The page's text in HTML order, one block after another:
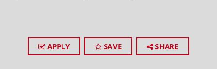
APPLY SAVE SHARE